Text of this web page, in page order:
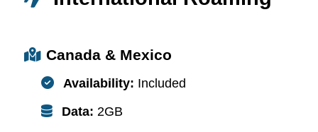
Canada & Mexico
Availability: Included
Data: 2GB